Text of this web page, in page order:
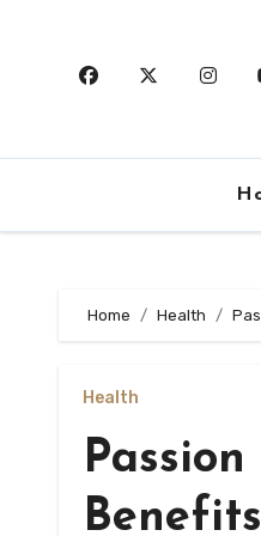
Home Health
Health